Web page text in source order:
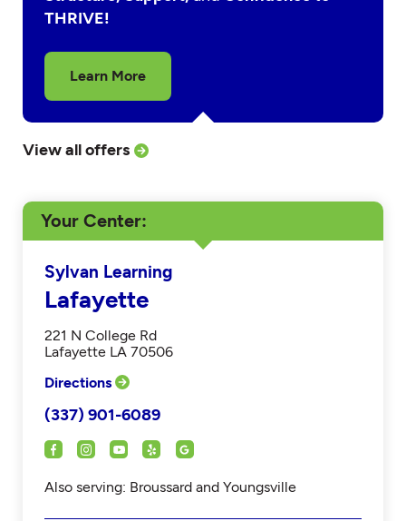
THRIVE!
Learn More
View all offers
Your Center
Sylvan Learning
Lafayette
221 N College Rd
Lafayette LA 70506
Directions
(337) 901-6089
Also serving: Broussard and Youngsville